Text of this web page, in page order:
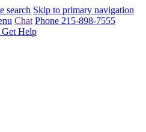
search Skip to primary navigation
Chat Phone 215-898-7555
Get Help